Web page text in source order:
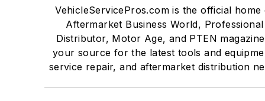
VehicleServicePros.com is the official home
Aftermarket Business World, Professional
Distributor, Motor Age, and PTEN
your source for the latest tools and
service repair, and aftermarket distribution